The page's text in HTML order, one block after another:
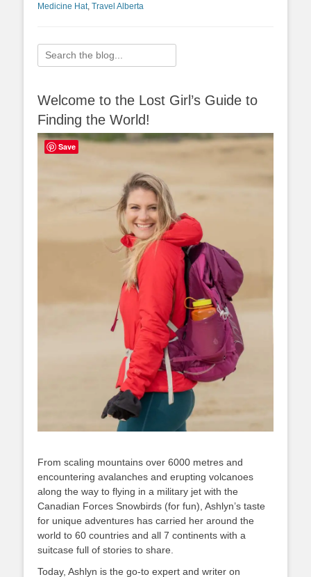
Medicine Hat, Travel Alberta
Search
for:
Welcome to the Lost Girl’s Guide to
Finding the World!
From scaling mountains over 6000 metres and
encountering avalanches and erupting volcanoes
along the way to flying in a military jet with the
Canadian Forces Snowbirds (for fun), Ashlyn’s taste
for unique adventures has carried her around the
world to 60 countries and all 7 continents with a
suitcase full of stories to share.
Today, Ashlyn is the go-to expert and writer on
Save